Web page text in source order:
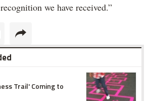
we have received.”
Trail' Coming to